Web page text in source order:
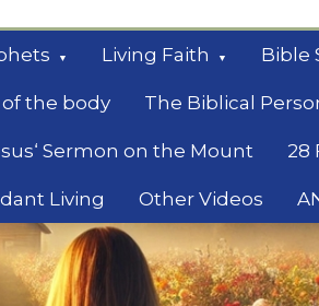
Living Faith Bible
the body The Biblical
Sermon on the Mount 28
Living Other Videos